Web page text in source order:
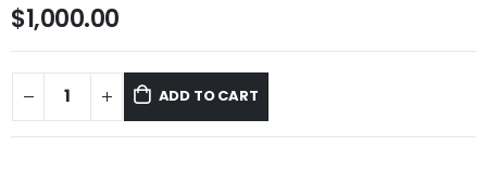
$1,000.00
ADD TO CART